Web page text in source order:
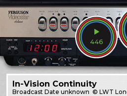
446
In-Vision Continuity
BroadcastDate unknown © LWT